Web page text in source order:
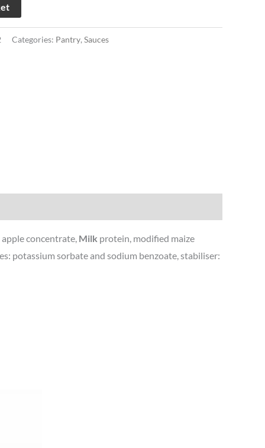
Categories: Pantry, Sauces
concentrate, Milk protein, modified maize
potassium sorbate and sodium benzoate, stabiliser: